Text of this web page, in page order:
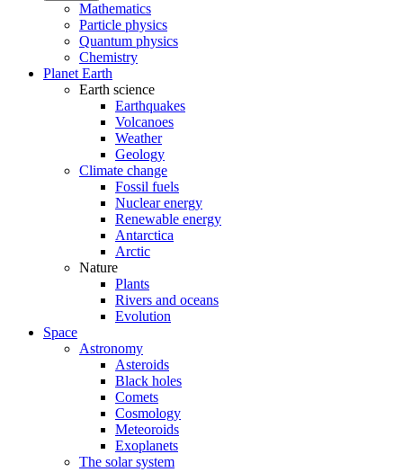
Mathematics
Particle physics
Quantum physics
Chemistry
Planet Earth
Earth science
Earthquakes
Volcanoes
Weather
Geology
Climate change
Fossil fuels
Nuclear energy
Renewable energy
Antarctica
Arctic
Nature
Plants
Rivers and oceans
Evolution
Space
Astronomy
Asteroids
Black holes
Comets
Cosmology
Meteoroids
Exoplanets
The solar system